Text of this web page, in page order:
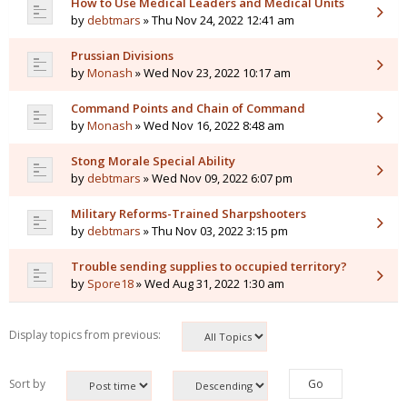
bydebtmars » Thu Nov 24, 2022 12:41 am
Prussian Divisions
byMonash » Wed Nov 23, 2022 10:17 am
Command Points and Chain of Command
byMonash » Wed Nov 16, 2022 8:48 am
Stong Morale Special Ability
bydebtmars » Wed Nov 09, 2022 6:07 pm
Military Reforms-Trained Sharpshooters
bydebtmars » Thu Nov 03, 2022 3:15 pm
Trouble sending supplies to occupied territory?
by Spore18» Wed Aug 31, 2022 1:30 am
Display topics from previous:
Sort by